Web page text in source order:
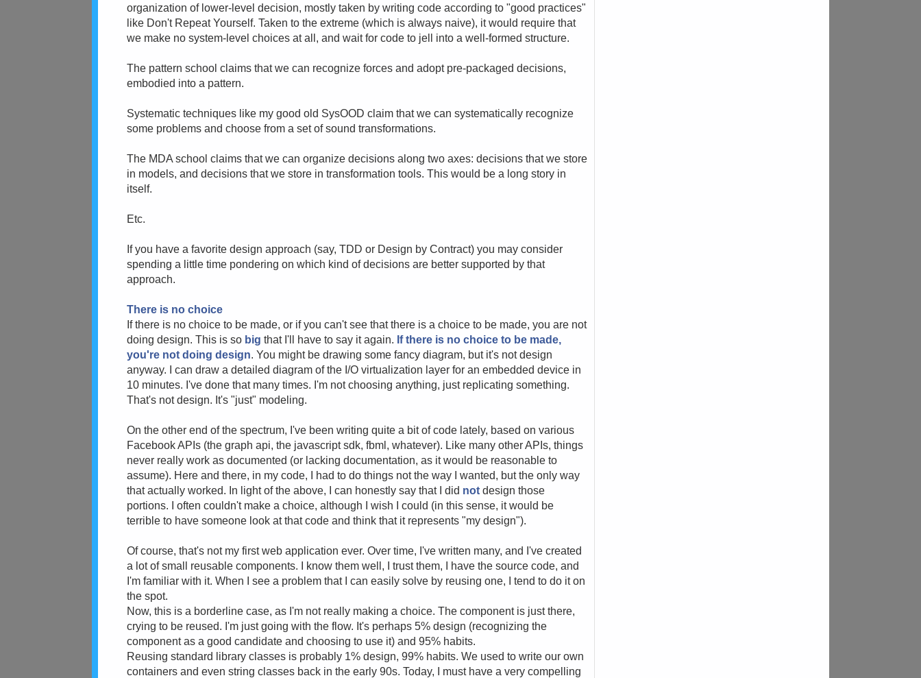
organization of lower-level decision, mostly taken by writing code according to "good practices"
like Don't Repeat Yourself. Taken to the extreme (which is always naive), it would require that
we make no system-level choices at all, and wait for code to jell into a well-formed structure.
The pattern school claims that we can recognize forces and adopt pre-packaged decisions,
embodied into a pattern.
Systematic techniques like my good old SysOOD claim that we can systematically recognize
some problems and choose from a set of sound transformations.
The MDA school claims that we can organize decisions along two axes: decisions that we store
in models, and decisions that we store in transformation tools. This would be a long story in
itself.
Etc.
If you have a favorite design approach (say, TDD or Design by Contract) you may consider
spending a little time pondering on which kind of decisions are better supported by that
approach.
There is no choice
If there is no choice to be made, or if you can't see that there is a choice to be made, you are not
doing design. This is so big that I'll have to say it again. If there is no choice to be made,
you're not doing design. You might be drawing some fancy diagram, but it's not design
anyway. I can draw a detailed diagram of the I/O virtualization layer for an embedded device in
10 minutes. I've done that many times. I'm not choosing anything, just replicating something.
That's not design. It's "just" modeling.
On the other end of the spectrum, I've been writing quite a bit of code lately, based on various
Facebook APIs (the graph api, the javascript sdk, fbml, whatever). Like many other APIs, things
never really work as documented (or lacking documentation, as it would be reasonable to
assume). Here and there, in my code, I had to do things not the way I wanted, but the only way
that actually worked. In light of the above, I can honestly say that I did not design those
portions. I often couldn't make a choice, although I wish I could (in this sense, it would be
terrible to have someone look at that code and think that it represents "my design").
Of course, that's not my first web application ever. Over time, I've written many, and I've created
a lot of small reusable components. I know them well, I trust them, I have the source code, and
I'm familiar with it. When I see a problem that I can easily solve by reusing one, I tend to do it on
the spot.
Now, this is a borderline case, as I'm not really making a choice. The component is just there,
crying to be reused. I'm just going with the flow. It's perhaps 5% design (recognizing the
component as a good candidate and choosing to use it) and 95% habits.
Reusing standard library classes is probably 1% design, 99% habits. We used to write our own
containers and even string classes back in the early 90s. Today, I must have a very compelling